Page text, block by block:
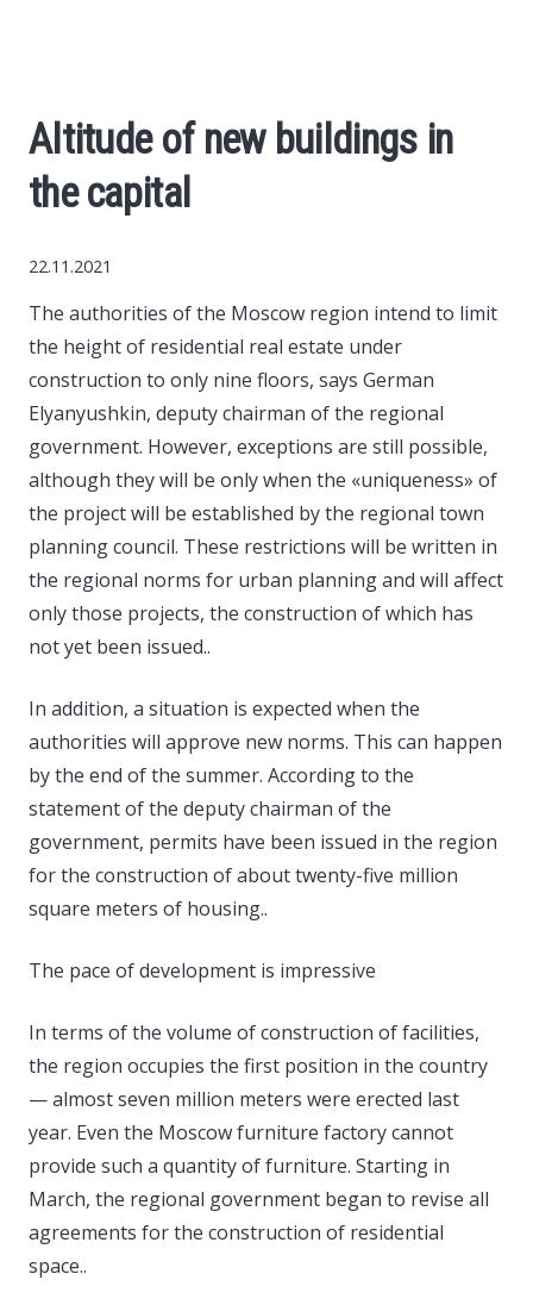
Construction
Politics
Society
Style
Tourism
Altitude of new buildings in
the capital
22.11.2021
The authorities of the Moscow region intend to limit
the height of residential real estate under
construction to only nine floors, says German
Elyanyushkin, deputy chairman of the regional
government. However, exceptions are still possible,
although they will be only when the «uniqueness» of
the project will be established by the regional town
planning council. These restrictions will be written in
the regional norms for urban planning and will affect
only those projects, the construction of which has
not yet been issued..
In addition, a situation is expected when the
authorities will approve new norms. This can happen
by the end of the summer. According to the
statement of the deputy chairman of the
government, permits have been issued in the region
for the construction of about twenty-five million
square meters of housing..
The pace of development is impressive
In terms of the volume of construction of facilities,
the region occupies the first position in the country
— almost seven million meters were erected last
year. Even the Moscow furniture factory cannot
provide such a quantity of furniture. Starting in
March, the regional government began to revise all
agreements for the construction of residential
space..